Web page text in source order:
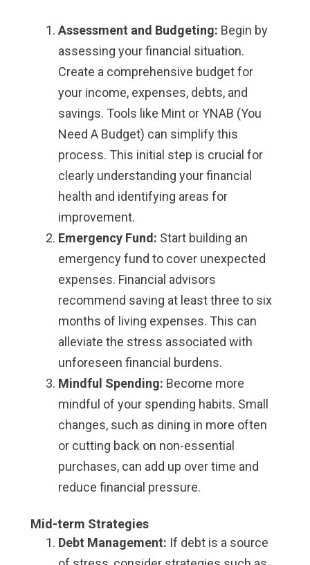
Assessment and Budgeting: Begin by
assessing your financial situation.
Create a comprehensive budget for
your income, expenses, debts, and
savings. Tools like Mint or YNAB (You
Need A Budget) can simplify this
process. This initial step is crucial for
clearly understanding your financial
health and identifying areas for
improvement.
Emergency Fund: Start building an
emergency fund to cover unexpected
expenses. Financial advisors
recommend saving at least three to six
months of living expenses. This can
alleviate the stress associated with
unforeseen financial burdens.
Mindful Spending: Become more
mindful of your spending habits. Small
changes, such as dining in more often
or cutting back on non-essential
purchases, can add up over time and
reduce financial pressure.
Mid-term Strategies
Debt Management: If debt is a source